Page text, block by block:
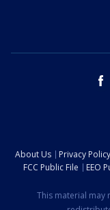
About Us Privacy Policy
FCC Public File
EEO
This material